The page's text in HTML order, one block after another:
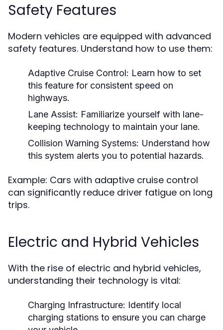
Safety Features
Modern vehicles are equipped with advanced
safety features. Understand how to use them:
Adaptive Cruise Control: Learn how to set
this feature for consistent speed on
highways.
Lane Assist: Familiarize yourself with lane-
keeping technology to maintain your lane.
Collision Warning Systems: Understand how
this system alerts you to potential hazards.
Example: Cars with adaptive cruise control
can significantly reduce driver fatigue on long
trips.
Electric and Hybrid Vehicles
With the rise of electric and hybrid vehicles,
understanding their technology is vital:
Charging Infrastructure: Identify local
charging stations to ensure you can charge